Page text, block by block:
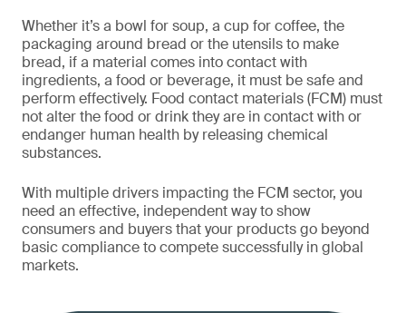
Whether it’s a bowl for soup, a cup for coffee, the
packaging around bread or the utensils to make
bread, if a material comes into contact with
ingredients, a food or beverage, it must be safe and
perform effectively. Food contact materials (FCM) must
not alter the food or drink they are in contact with or
endanger human health by releasing chemical
substances.
With multiple drivers impacting the FCM sector, you
need an effective, independent way to show
consumers and buyers that your products go beyond
basic compliance to compete successfully in global
markets.